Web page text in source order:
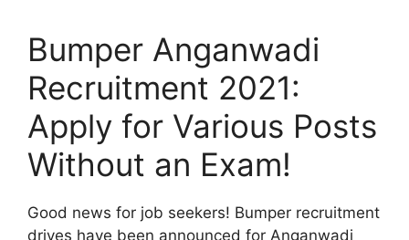
Bumper Anganwadi
Recruitment 2021:
Apply for Various Posts
Without an Exam!
Good news for job seekers! Bumper recruitment
drives have been announced for Anganwadi